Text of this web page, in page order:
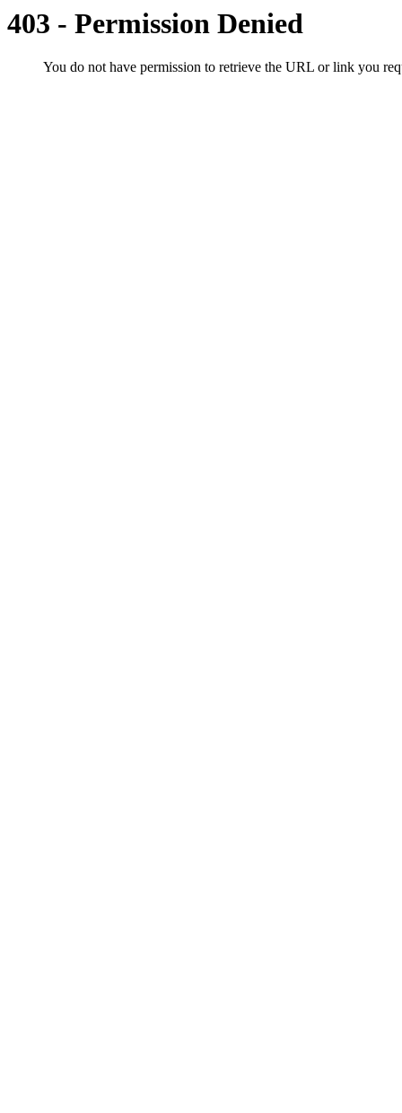
403 - Permission Denied
You do not have permission to retrieve the URL or link you